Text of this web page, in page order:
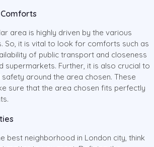
area is highly driven by the various
So, it is vital to look for comforts such as
of public transport and closeness
supermarkets. Further, it is also crucial to
around the area chosen. These
sure that the area chosen fits perfectly
best neighborhood in London city, think